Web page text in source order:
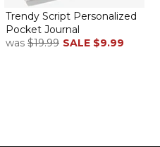
Trendy Script Personalized
Pocket Journal
was $19.99 SALE $9.99